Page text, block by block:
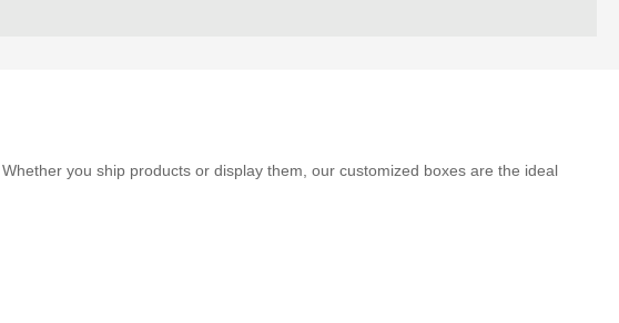
you ship products or display them, our customized boxes are the ideal